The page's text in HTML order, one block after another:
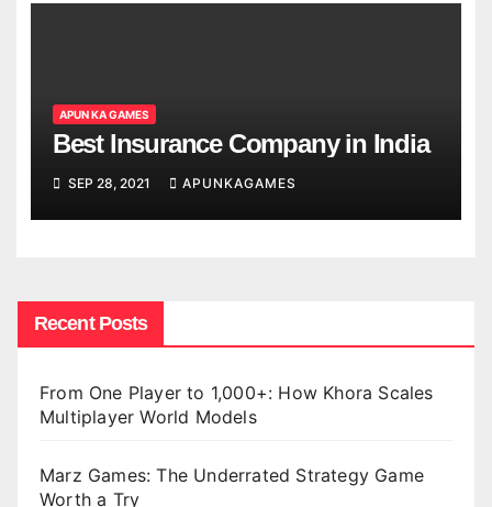
APUN KA GAMES
Best Insurance Company in India
SEP 28, 2021 APUNKAGAMES
Recent Posts
From One Player to 1,000+: How Khora Scales
Multiplayer World Models
Marz Games: The Underrated Strategy Game
Worth a Try